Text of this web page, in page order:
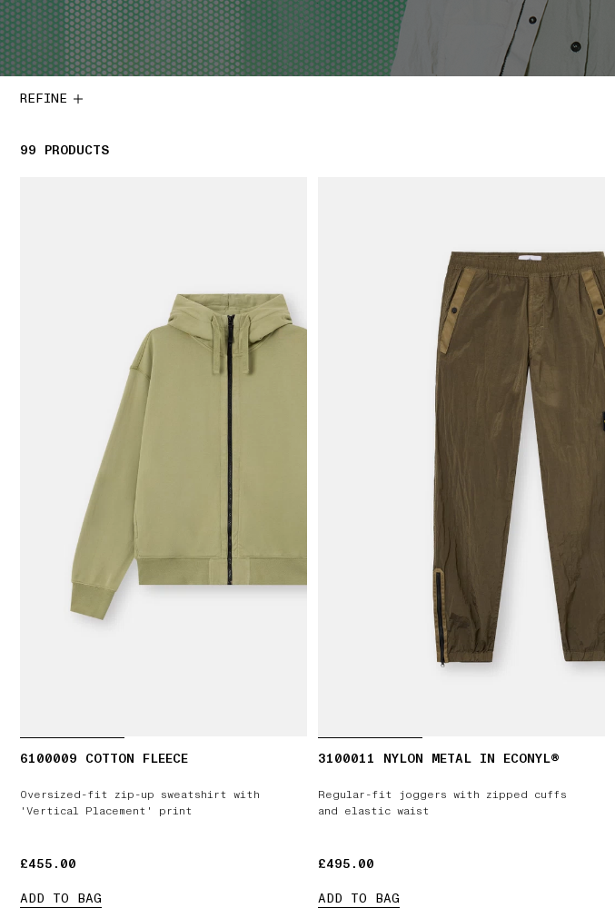
REFINE
99 99 PRODUCTS
PRODUCTS
6100009 COTTON FLEECE
Oversized-fit zip-up sweatshirt with
'Vertical Placement' print
£455.00
£455.00
ADD TO BAG
3100011 NYLON METAL IN ECONYL®
Regular-fit joggers with zipped cuffs
and elastic waist
£495.00
£495.00
ADD TO BAG